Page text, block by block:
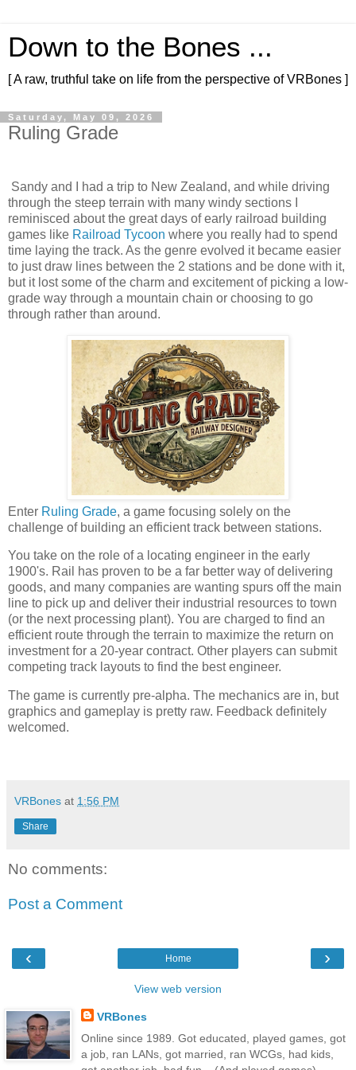
Down to the Bones ...
[ A raw, truthful take on life from the perspective of VRBones ]
Saturday, May 09, 2026
Ruling Grade
Sandy and I had a trip to New Zealand, and while driving
through the steep terrain with many windy sections I
reminisced about the great days of early railroad building
games like Railroad Tycoon where you really had to spend
time laying the track. As the genre evolved it became easier
to just draw lines between the 2 stations and be done with it,
but it lost some of the charm and excitement of picking a low-
grade way through a mountain chain or choosing to go
through rather than around.
Enter Ruling Grade, a game focusing solely on the
challenge of building an efficient track between stations.
You take on the role of a locating engineer in the early
1900's. Rail has proven to be a far better way of delivering
goods, and many companies are wanting spurs off the main
line to pick up and deliver their industrial resources to town
(or the next processing plant). You are charged to find an
efficient route through the terrain to maximize the return on
investment for a 20-year contract. Other players can submit
competing track layouts to find the best engineer.
The game is currently pre-alpha. The mechanics are in, but
graphics and gameplay is pretty raw. Feedback definitely
welcomed.
VRBones at 1:56 PM
Share
No comments:
Post a Comment
‹ ›
Home
View web version
VRBones
Online since 1989. Got educated, played games, got
a job, ran LANs, got married, ran WCGs, had kids,